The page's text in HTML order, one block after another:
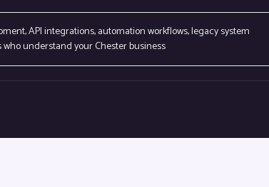
API integrations, automation workflows, legacy system
understand your Chester business